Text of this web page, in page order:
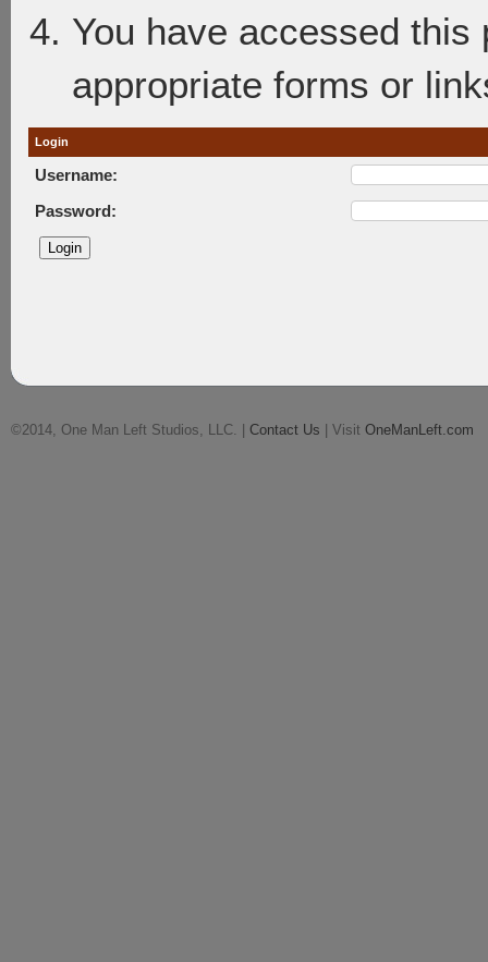
You have accessed
appropriate forms or
Login
Username:
Password:
©2014, One Man Left Studios, LLC. | Contact Us | Visit OneManLeft.com